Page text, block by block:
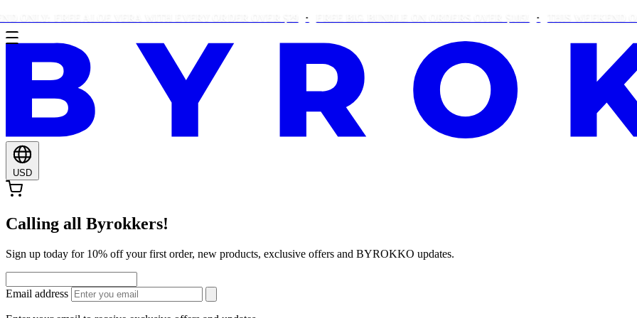
FREE BIG BUNDLE ON ORDERS OVER $105! THIS WEEKEND ONLY:
USD
Calling all Byrokkers!
Sign up today for 10% off your first order, new products, exclusive offers and BYROKKO updates.
Email address